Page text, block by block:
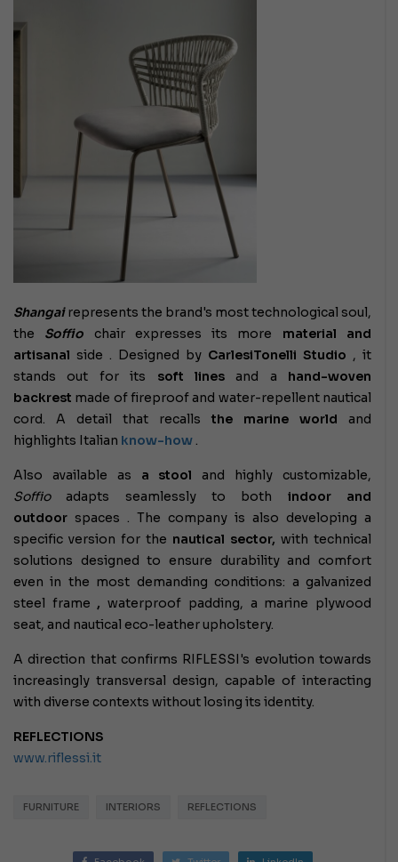
Shangairepresents the brand's most technological soul,
the Soffio chair expresses its more material and
artisanal side . Designed by CarlesiTonelli Studio , it
stands out for its soft linesand a hand-woven
backrest made of fireproof and water-repellent nautical
cord. A detail that recalls the marine world and
highlights Italian know-how .
Also available as a stool and highly customizable,
Soffioadapts seamlessly to both indoor and
outdoor spaces . The company is also developing a
specific version for the nautical sector, with technical
solutions designed to ensure durability and comfort
even in the most demanding conditions: a galvanized
steel frame , waterproof padding, a marine plywood
seat, and nautical eco-leather upholstery.
A direction that confirms RIFLESSI's evolution towards
increasingly transversal design, capable of interacting
with diverse contexts without losing its identity.
REFLECTIONS
www.riflessi.it
FURNITURE INTERIORS REFLECTIONS